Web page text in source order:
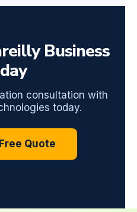
Business
consultation with
today.
Quote